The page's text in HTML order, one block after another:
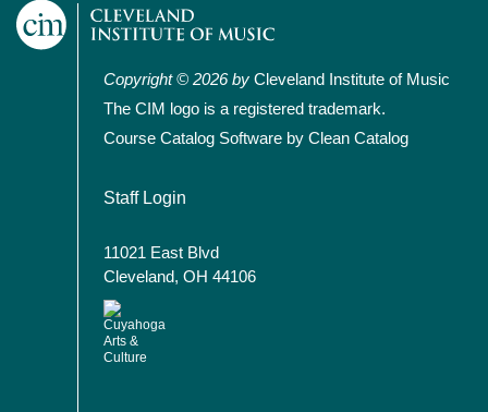
Copyright © 2026 by Cleveland Institute of Music
The CIM logo is a registered trademark.
Course Catalog Software by Clean Catalog
User account menu
Staff Login
11021 East Blvd
Cleveland, OH 44106